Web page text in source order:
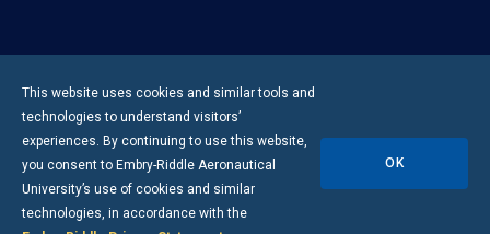
This website uses cookies and similar tools and
technologies to understand visitors’
experiences. By continuing to use this website,
you consent to Embry-Riddle Aeronautical
University’s use of cookies and similar
technologies, in accordance with the
OK